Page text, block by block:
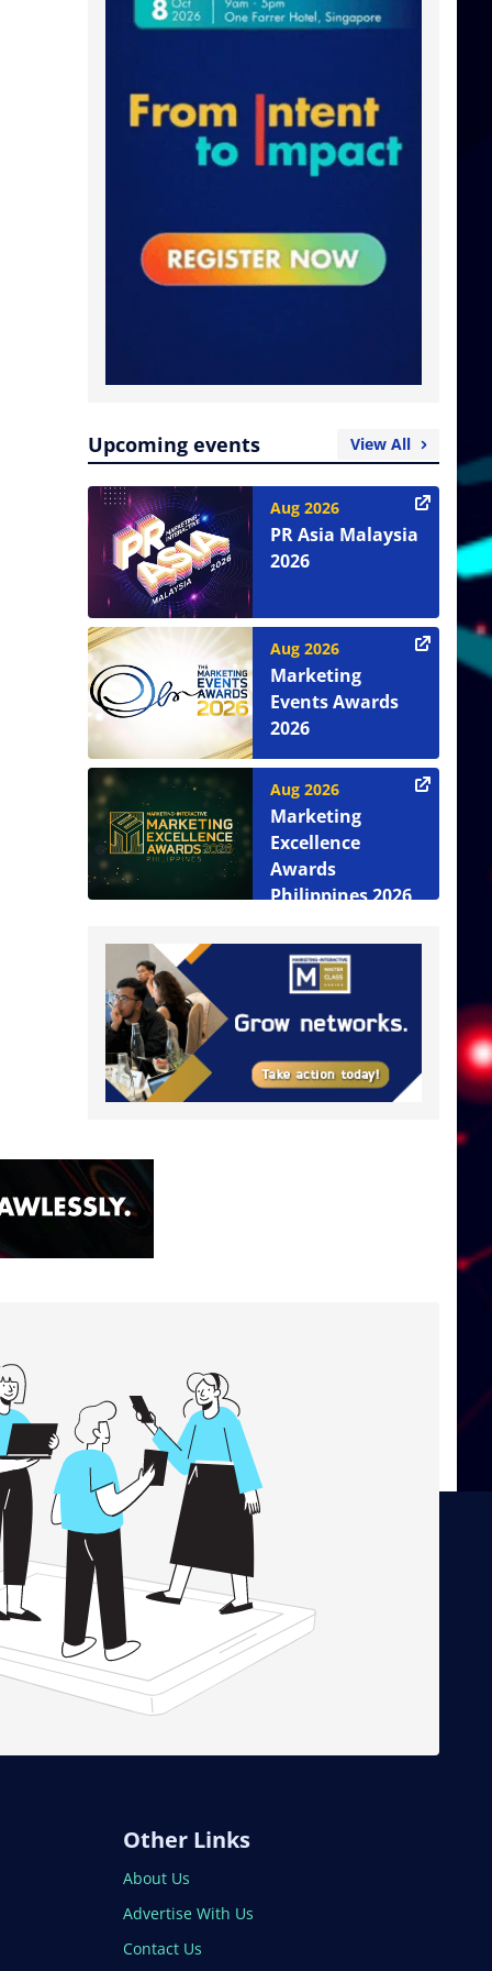
Upcoming events View All
Aug 2026
PR Asia Malaysia
2026
Aug 2026
Marketing
Events Awards
2026
Aug 2026
Marketing
Excellence
Awards
Philippines 2026
Other Links
About Us
Advertise With Us
Contact Us